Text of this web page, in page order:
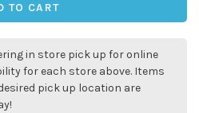
TO CART
in store pick up for online
for each store above. Items
pick up location are